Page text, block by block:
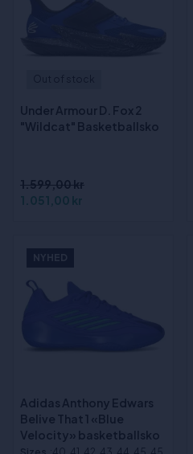
Under Armour D. Fox 2
"Wildcat" Basketballsko
1.599,00 kr
1.051,00 kr
NYHED
Adidas Anthony Edwars
Belive That 1 «Blue
Velocity» basketballsko